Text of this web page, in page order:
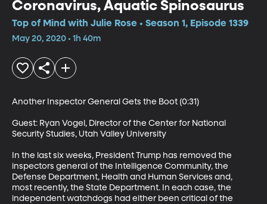
Coronavirus, Aquatic Spinosaurus
Top of Mind with Julie Rose • Season 1, Episode 1339
May 20, 2020 • 1h 40m
Another Inspector General Gets the Boot (0:31)
Guest: Ryan Vogel, Director of the Center for National
Security Studies, Utah Valley University
In the last six weeks, President Trump has removed the
inspectors general of the Intelligence Community, the
Defense Department, Health and Human Services and,
most recently, the State Department. In each case, the
independent watchdogs had either been critical of the